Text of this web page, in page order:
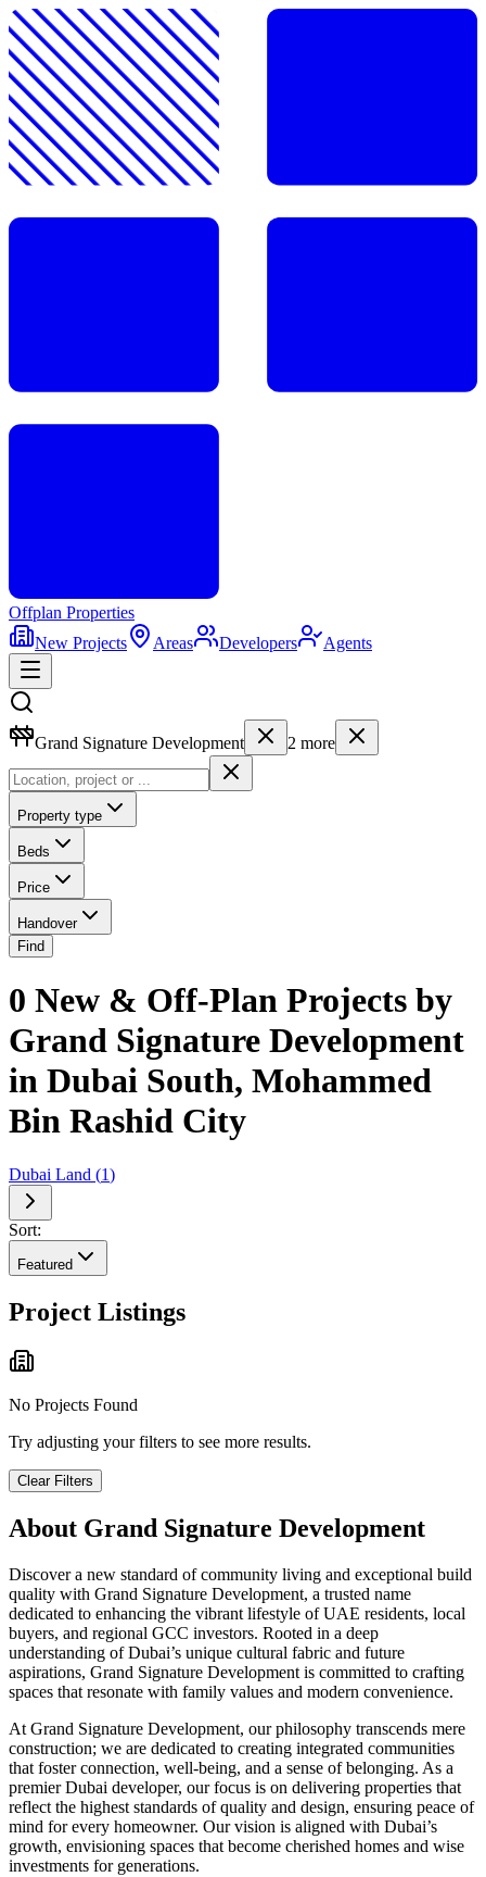
Offplan Properties
New Projects
Areas Developers Agents
Grand Signature Development 2 more
Property type
Beds
Price
Handover
Find
0 New & Off-Plan Projects by
Grand Signature Development
in Dubai South, Mohammed
Bin Rashid City
Dubai Land (1)
Sort:
Featured
Project Listings
No Projects Found
Try adjusting your filters to see more results.
Clear Filters
About Grand Signature Development
Discover a new standard of community living and exceptional build
quality with Grand Signature Development, a trusted name
dedicated to enhancing the vibrant lifestyle of UAE residents, local
buyers, and regional GCC investors. Rooted in a deep
understanding of Dubai’s unique cultural fabric and future
aspirations, Grand Signature Development is committed to crafting
spaces that resonate with family values and modern convenience.
At Grand Signature Development, our philosophy transcends mere
construction; we are dedicated to creating integrated communities
that foster connection, well-being, and a sense of belonging. As a
premier Dubai developer, our focus is on delivering properties that
reflect the highest standards of quality and design, ensuring peace of
mind for every homeowner. Our vision is aligned with Dubai’s
growth, envisioning spaces that become cherished homes and wise
investments for generations.